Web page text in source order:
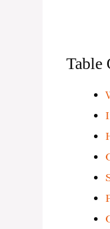
Table